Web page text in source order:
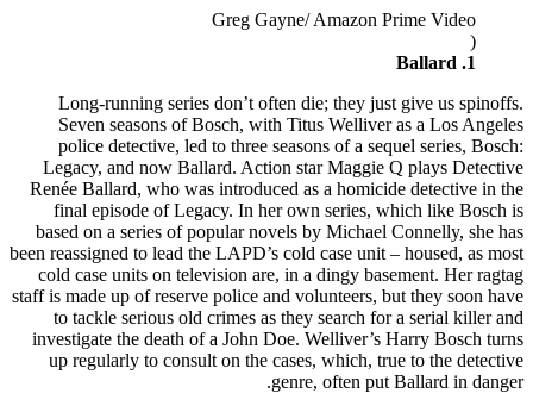
Greg Gayne/ Amazon Prime Video
(
1. Ballard
Long-running series don’t often die; they just give us spinoffs.
Seven seasons of Bosch, with Titus Welliver as a Los Angeles
police detective, led to three seasons of a sequel series, Bosch:
Legacy, and now Ballard. Action star Maggie Q plays Detective
Renée Ballard, who was introduced as a homicide detective in the
final episode of Legacy. In her own series, which like Bosch is
based on a series of popular novels by Michael Connelly, she has
been reassigned to lead the LAPD’s cold case unit – housed, as most
cold case units on television are, in a dingy basement. Her ragtag
staff is made up of reserve police and volunteers, but they soon have
to tackle serious old crimes as they search for a serial killer and
investigate the death of a John Doe. Welliver’s Harry Bosch turns
up regularly to consult on the cases, which, true to the detective
genre, often put Ballard in danger.